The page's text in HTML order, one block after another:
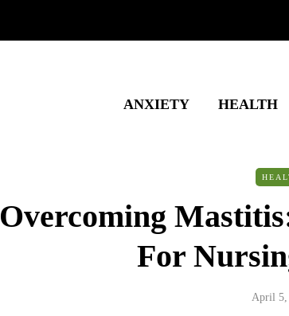
ANXIETY HEALTH
Overcoming
For
April 5,